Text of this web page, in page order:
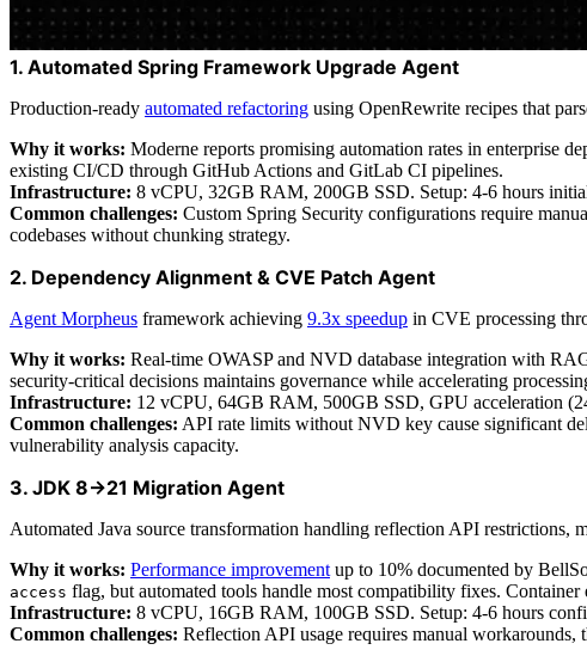
1. Automated Spring Framework Upgrade Agent
Production-ready automated refactoring using OpenRewrite recipes that
Why it works: Moderne reports promising automation rates in enterprise
existing CI/CD through GitHub Actions and GitLab CI pipelines.
Infrastructure: 8 vCPU, 32GB RAM, 200GB SSD. Setup: 4-6 hours
Common challenges: Custom Spring Security configurations require
codebases without chunking strategy.
2. Dependency Alignment & CVE Patch Agent
Agent Morpheus framework achieving 9.3x speedup in CVE processing
Why it works: Real-time OWASP and NVD database integration with
security-critical decisions maintains governance while accelerating
Infrastructure: 12 vCPU, 64GB RAM, 500GB SSD, GPU acceleration
Common challenges: API rate limits without NVD key cause significant
vulnerability analysis capacity.
3. JDK 8→21 Migration Agent
Automated Java source transformation handling reflection API
Why it works: Performance improvement up to 10% documented by
access flag, but automated tools handle most compatibility fixes.
Infrastructure: 8 vCPU, 16GB RAM, 100GB SSD. Setup: 4-6 hours
Common challenges: Reflection API usage requires manual